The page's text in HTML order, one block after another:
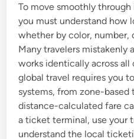
To move smoothly
you must understand how
whether by color, number,
Many travelers mistakenly
works identically across
global travel requires you
systems, from zone-
distance-calculated fare
a ticket terminal, use your
understand the local